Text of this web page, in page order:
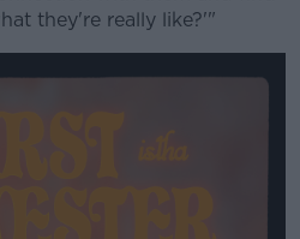
they're really like?'"